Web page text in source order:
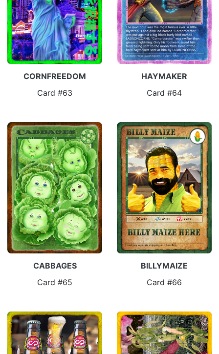
CORNFREEDOM
Card #63
HAYMAKER
Card #64
CABBAGES
Card #65
BILLYMAIZE
Card #66